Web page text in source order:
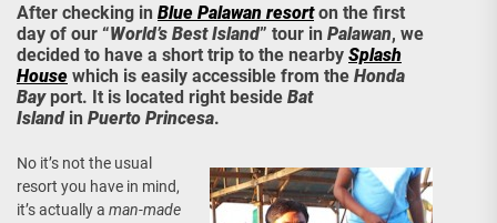
After checking in Blue Palawan resorton the first
day of our “World’s Best Island” tour in Palawan, we
decided to have a short trip to the nearby Splash
House which is easily accessible from the Honda
Bayport. It is located right beside Bat
Islandin Puerto Princesa.
No it’s not the usual
resort you have in mind,
it’s actually a man-made